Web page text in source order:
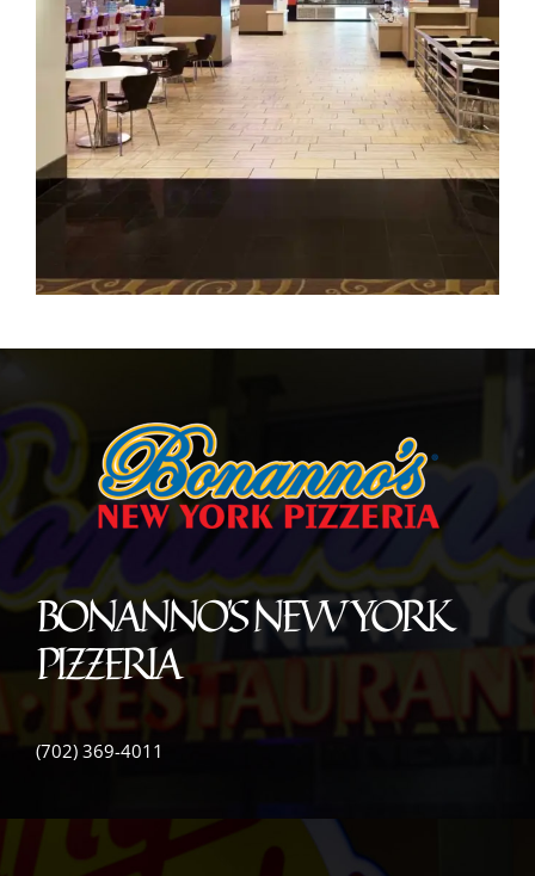
BONANNO’S NEW YORK
PIZZERIA
(702) 369-4011